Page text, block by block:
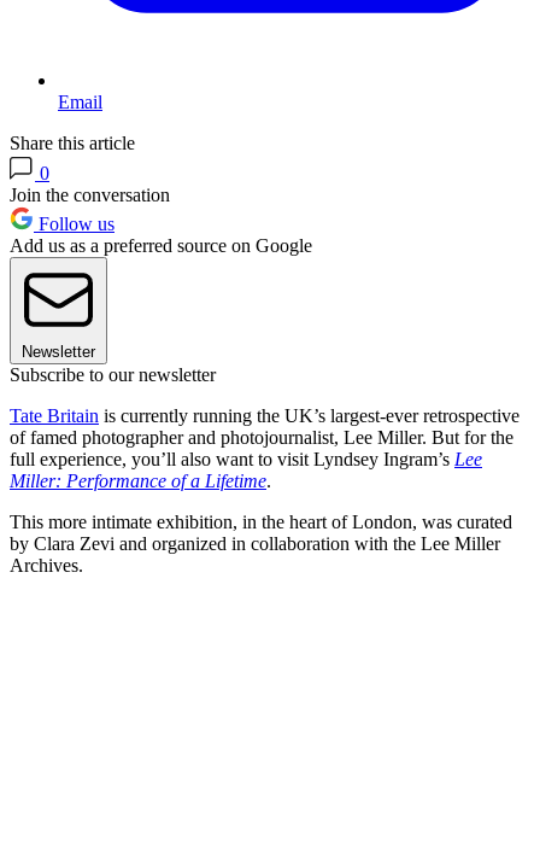
Email
Share this article
0
Join the conversation
Follow us
Add us as a preferred source on Google
Newsletter
Subscribe to our newsletter
Tate Britain is currently running the UK’s largest-ever retrospective
of famed photographer and photojournalist, Lee Miller. But for the
full experience, you’ll also want to visit Lyndsey Ingram’s Lee
Miller: Performance of a Lifetime.
This more intimate exhibition, in the heart of London, was curated
by Clara Zevi and organized in collaboration with the Lee Miller
Archives.